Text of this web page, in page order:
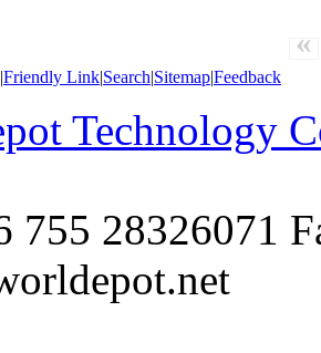
«
|Friendly Link|Search|Sitemap|Feedback
Technology
755 28326071